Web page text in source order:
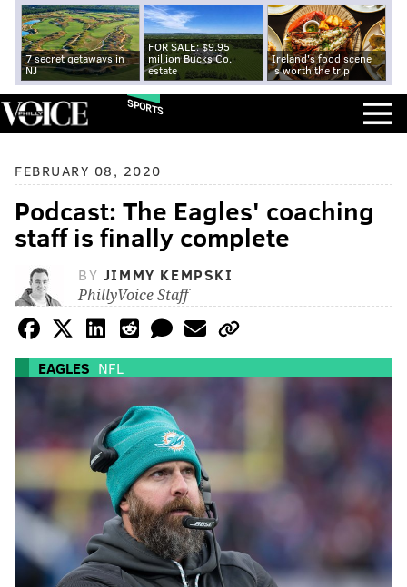
7 secret getaways in
NJ
FOR SALE: $9.95
million Bucks Co.
estate
Ireland's food scene
is worth the trip
SPORTS
FEBRUARY 08, 2020
Podcast: The Eagles' coaching
staff is finally complete
BY JIMMY KEMPSKI
PhillyVoice Staff
EAGLES NFL